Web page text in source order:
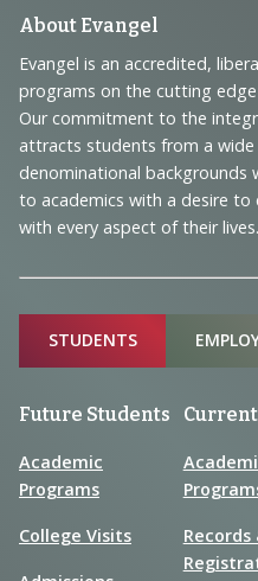
Footer
Navigation
and
Information
About Evangel
Evangel is an accredited,
programs on the cutting
Our commitment to the
attracts students from a wide
denominational
to academics with a desire to
with every aspect of their lives.
Sitemap
STUDENTS
Future Students
Academic
Programs
College Visits
Records